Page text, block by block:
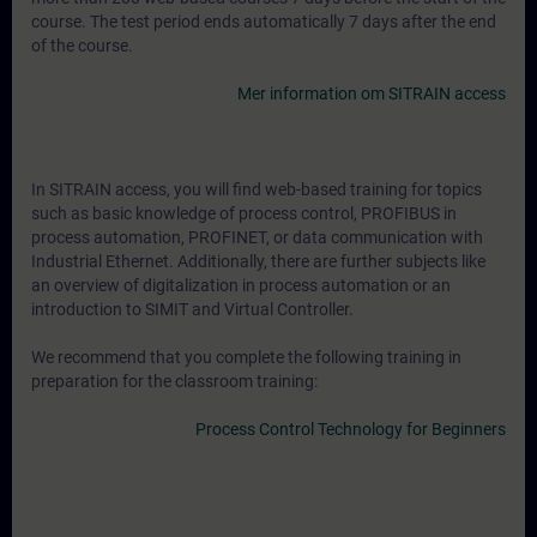
course. The test period ends automatically 7 days after the end
of the course.
Mer information om SITRAIN access
In SITRAIN access, you will find web-based training for topics
such as basic knowledge of process control, PROFIBUS in
process automation, PROFINET, or data communication with
Industrial Ethernet. Additionally, there are further subjects like
an overview of digitalization in process automation or an
introduction to SIMIT and Virtual Controller.
We recommend that you complete the following training in
preparation for the classroom training:
Process Control Technology for Beginners